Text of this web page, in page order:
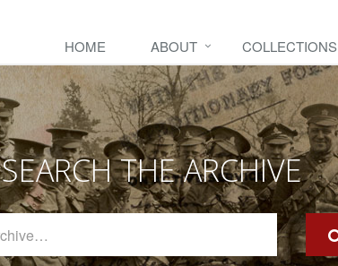
HOME ABOUT COLLECTIONS
SEARCH THE ARCHIVE
Archive